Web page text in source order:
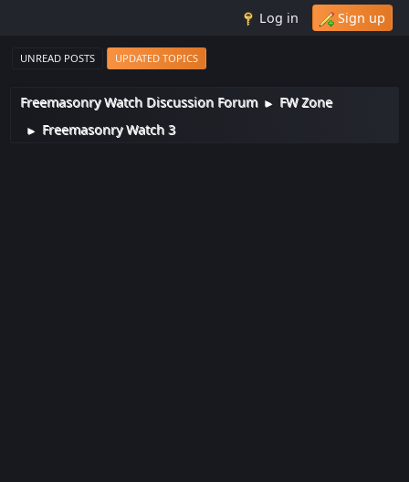
Log in Sign up
UNREAD POSTS UPDATED TOPICS
Freemasonry Watch Discussion Forum ► FW Zone
► Freemasonry Watch 3